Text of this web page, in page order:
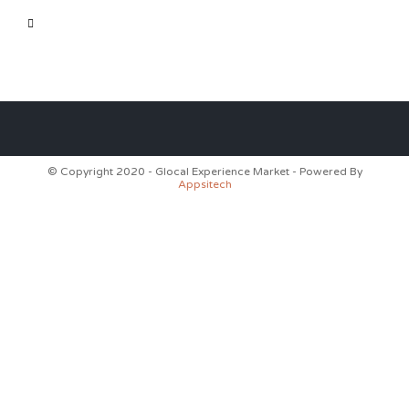

© Copyright 2020 - Glocal Experience Market - Powered By
Appsitech